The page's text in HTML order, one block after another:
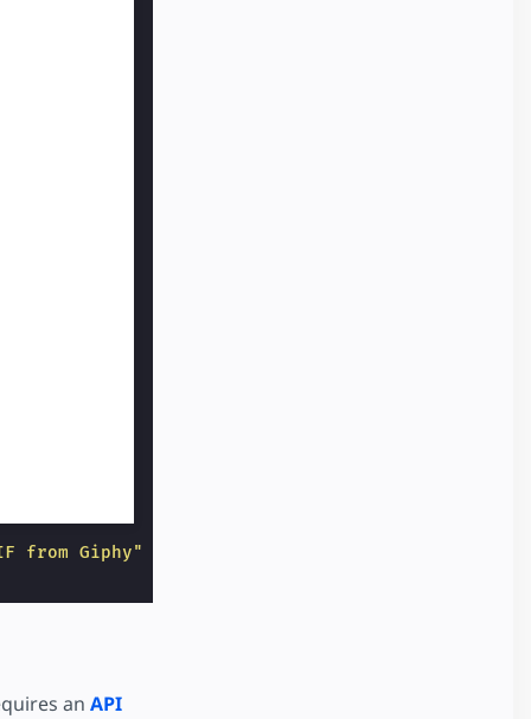
from Giphy"
an API